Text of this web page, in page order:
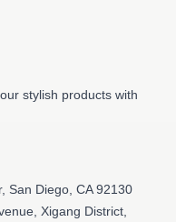
stylish products with
San Diego, CA 92130
Xigang District,